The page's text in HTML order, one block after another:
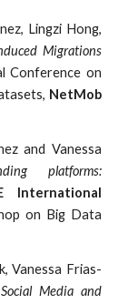
Lingzi Hong,
Migrations
Conference on
NetMob
and Vanessa
platforms:
International
on Big Data
Vanessa Frias-
Media and